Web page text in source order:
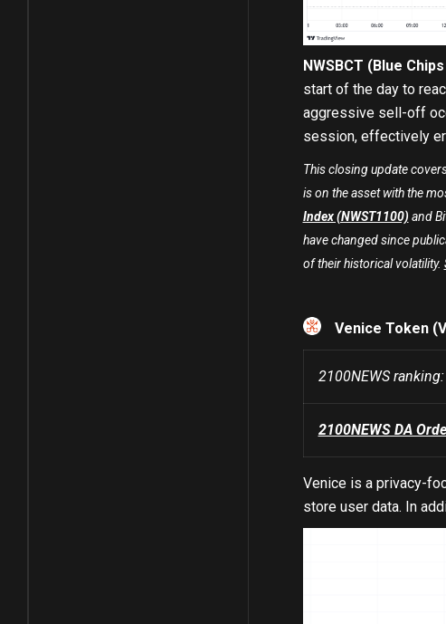
NWSBCT (Blue
start of the day to
aggressive sell-off
session, effectively
This closing update
is on the asset with the
Index (NWST1100) and
have changed since
of their historical volatility.
Venice Token
2100NEWS
2100NEWS DA
Venice is a privacy-
store user data. In